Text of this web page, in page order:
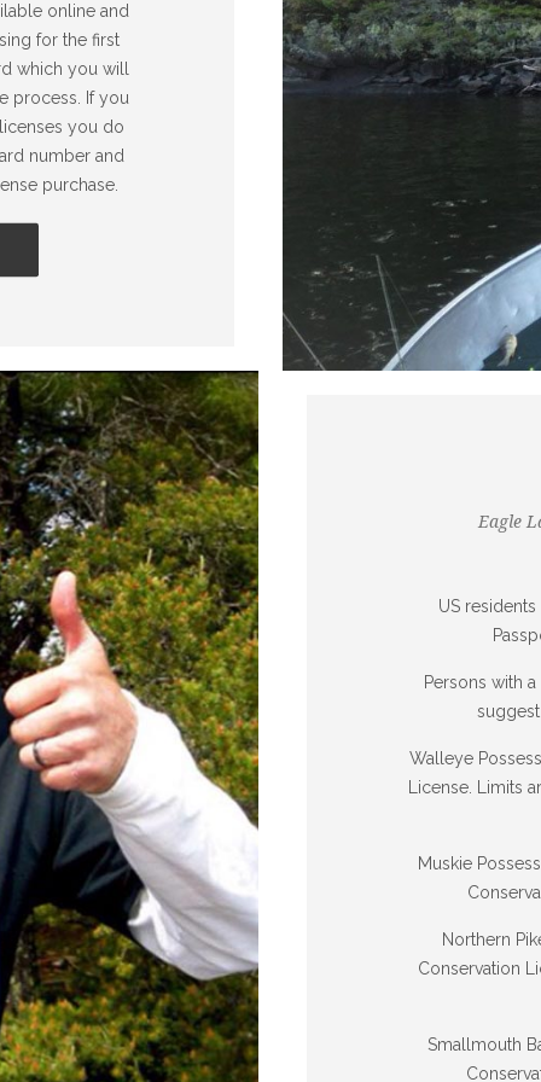
online and
for the first
which you will
process. If you
you do
number and
purchase.
Eagle
US
Persons with
Walleye
License. Limits
Muskie
Northern
Conservation
Smallmouth